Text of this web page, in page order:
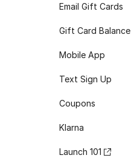
Email Gift Cards
Gift Card Balance
Mobile App
Text Sign Up
Coupons
Klarna
Launch 101